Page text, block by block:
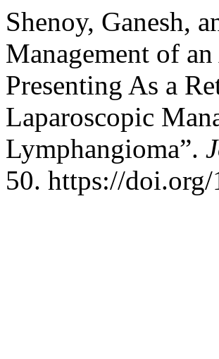
Shenoy, Ganesh,
Management of
Presenting As a
Laparoscopic
Lymphangioma”.
50. https://